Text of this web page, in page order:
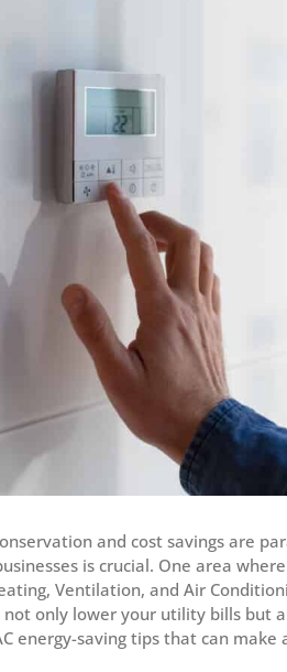
and cost savings are
is crucial. One area
Ventilation, and Air
not only lower your utility bills but
energy-saving tips that can make